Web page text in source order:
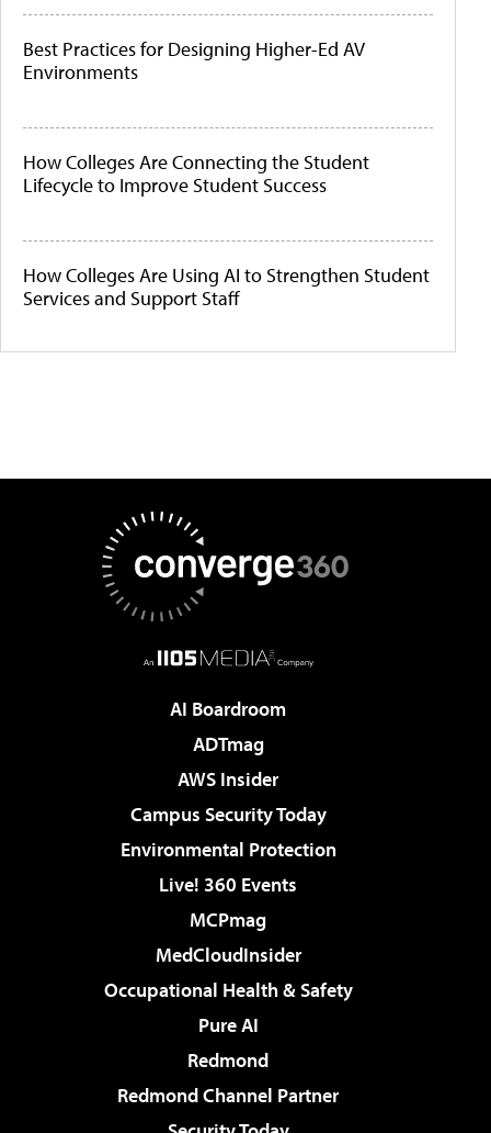
Best Practices for Designing Higher-Ed AV
Environments
How Colleges Are Connecting the Student
Lifecycle to Improve Student Success
How Colleges Are Using AI to Strengthen Student
Services and Support Staff
AI Boardroom
ADTmag
AWS Insider
Campus Security Today
Environmental Protection
Live! 360 Events
MCPmag
MedCloudInsider
Occupational Health & Safety
Pure AI
Redmond
Redmond Channel Partner